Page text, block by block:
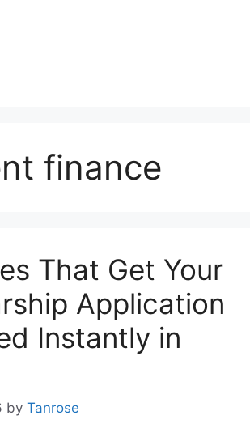
finance
That Get Your
Application
Instantly in
by Tanrose